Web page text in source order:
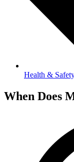
Health & Safety
When Does